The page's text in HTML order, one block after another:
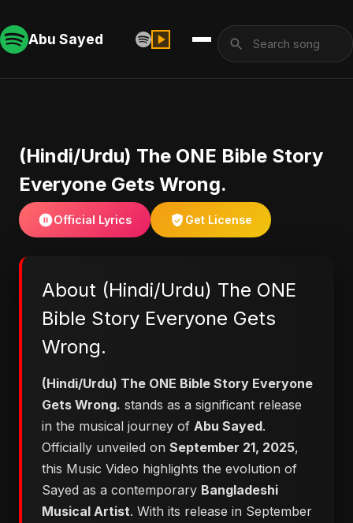
Abu Sayed
(Hindi/Urdu) The ONE Bible Story
Everyone Gets Wrong.
Official Lyrics Get License
About (Hindi/Urdu) The ONE
Bible Story Everyone Gets
Wrong.
(Hindi/Urdu) The ONE Bible Story Everyone
Gets Wrong. stands as a significant release
in the musical journey of Abu Sayed.
Officially unveiled on September 21, 2025,
this Music Video highlights the evolution of
Sayed as a contemporary Bangladeshi
Musical Artist. With its release in September